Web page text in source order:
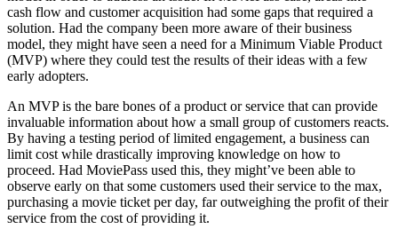
cash flow and customer acquisition had some gaps that required a
solution. Had the company been more aware of their business
model, they might have seen a need for a Minimum Viable Product
(MVP) where they could test the results of their ideas with a few
early adopters.
An MVP is the bare bones of a product or service that can provide
invaluable information about how a small group of customers reacts.
By having a testing period of limited engagement, a business can
limit cost while drastically improving knowledge on how to
proceed. Had MoviePass used this, they might’ve been able to
observe early on that some customers used their service to the max,
purchasing a movie ticket per day, far outweighing the profit of their
service from the cost of providing it.